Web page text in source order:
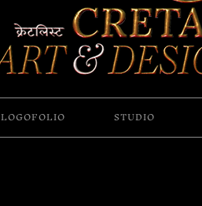
LOGOFOLIO STUDIO